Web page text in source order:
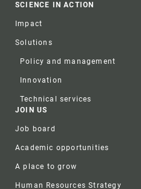
SCIENCE IN ACTION
Impact
Solutions
Policy and management
Innovation
Technical services
JOIN US
Job board
Academic opportunities
A place to grow
Human Resources Strategy